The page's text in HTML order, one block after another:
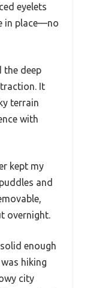
eyelets
in place—no
the deep
It
terrain
with
kept my
and
overnight.
enough
hiking
city